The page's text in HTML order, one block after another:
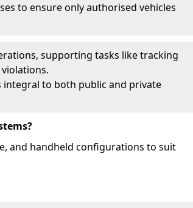
to ensure only authorised vehicles
supporting tasks like tracking
integral to both public and private
and handheld configurations to suit